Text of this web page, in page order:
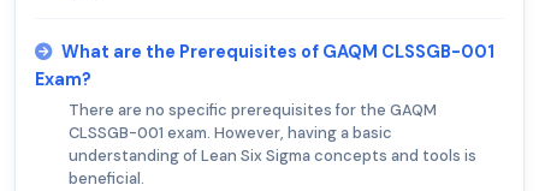
What are the Prerequisites of GAQM CLSSGB-001
Exam?
There are no specific prerequisites for the GAQM
CLSSGB-001 exam. However, having a basic
understanding of Lean Six Sigma concepts and tools is
beneficial.